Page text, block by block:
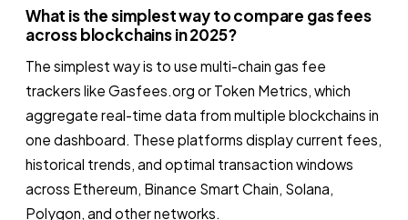
What is the simplest way to compare gas fees
across blockchains in 2025?
The simplest way is to use multi-chain gas fee
trackers like Gasfees.org or Token Metrics, which
aggregate real-time data from multiple blockchains in
one dashboard. These platforms display current fees,
historical trends, and optimal transaction windows
across Ethereum, Binance Smart Chain, Solana,
Polygon, and other networks.